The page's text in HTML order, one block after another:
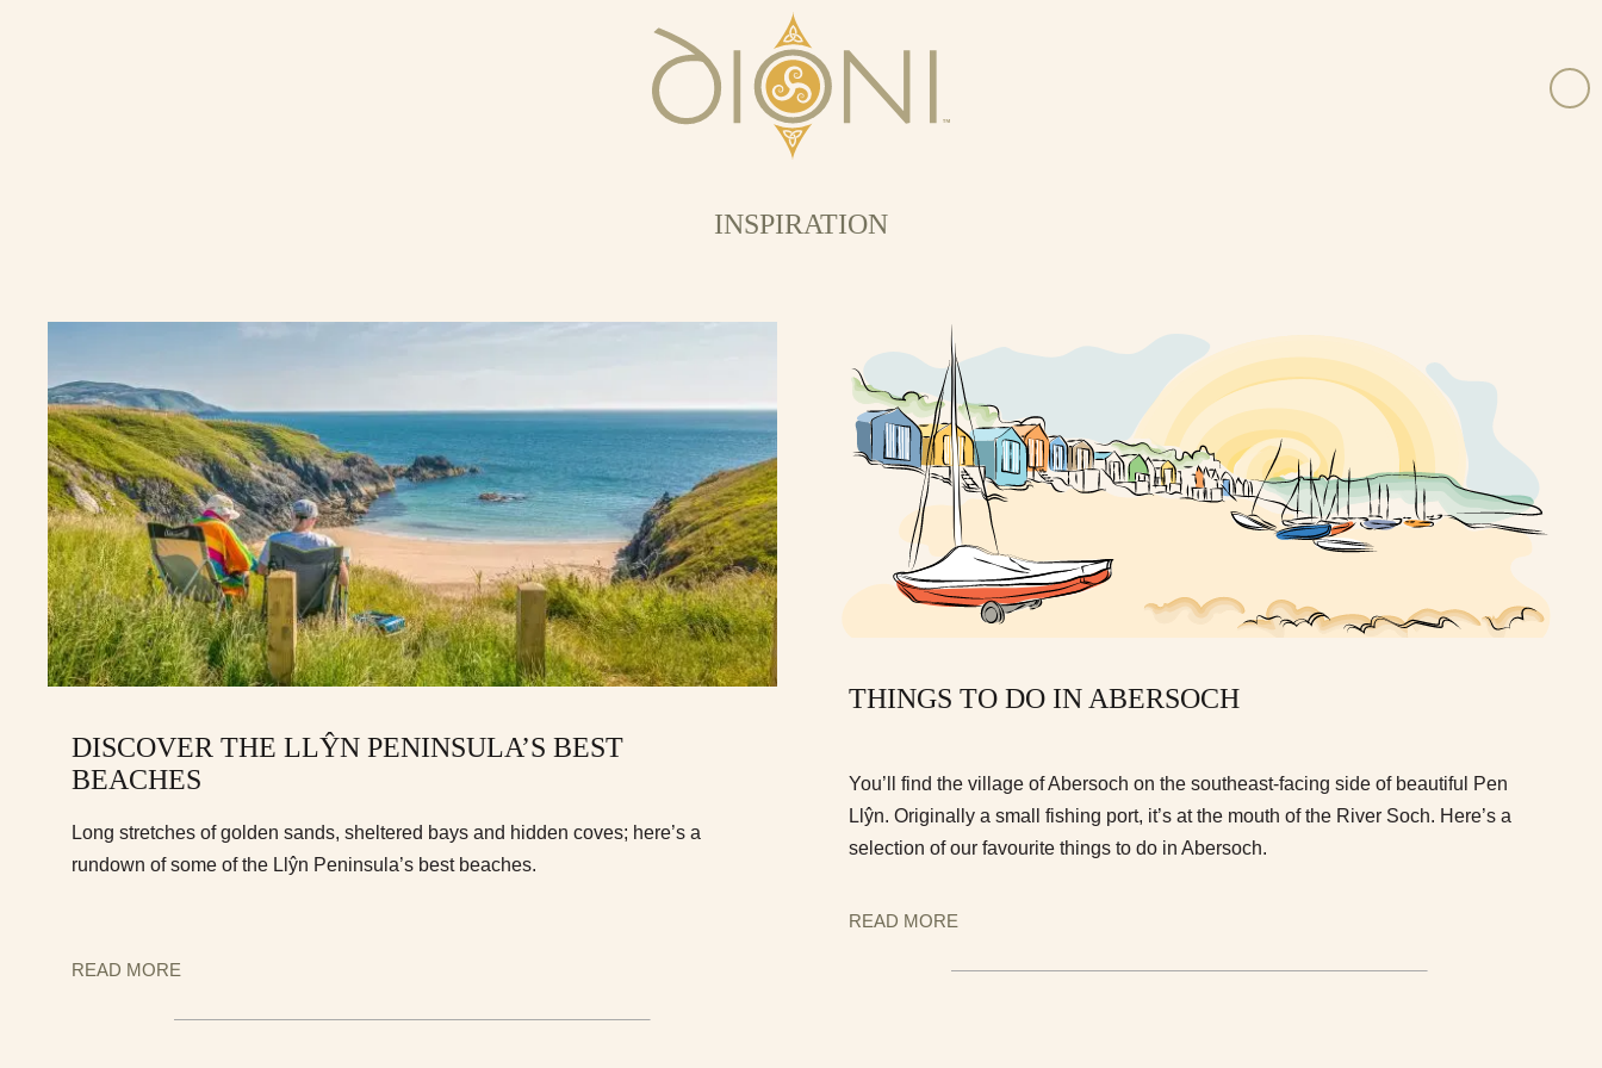
INSPIRATION
DISCOVER THE LLŶN PENINSULA’S BEST
BEACHES
Long stretches of golden sands, sheltered bays and hidden coves; here’s a
rundown of some of the Llŷn Peninsula’s best beaches.
READ MORE
THINGS TO DO IN ABERSOCH
You’ll find the village of Abersoch on the southeast-facing side of beautiful Pen
Llŷn. Originally a small fishing port, it’s at the mouth of the River Soch. Here’s a
selection of our favourite things to do in Abersoch.
READ MORE